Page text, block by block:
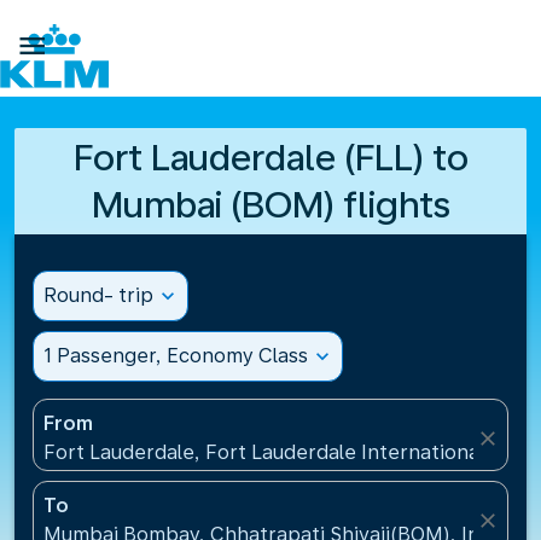

Fort Lauderdale (FLL) to
Mumbai (BOM) flights
Round- trip expand_more
1 Passenger, Economy Class expand_more
From
Fort Lauderdale, Fort Lauderdale International
close
To
Mumbai Bombay, Chhatrapati Shivaji(BOM), India
close